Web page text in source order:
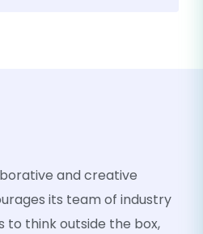
and creative
its team of industry
to think outside the box,